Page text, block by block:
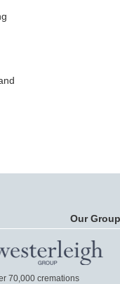
Our Group
70,000 cremations